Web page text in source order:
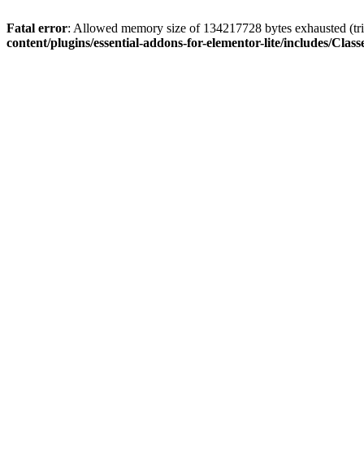
Fatal error: Allowed memory size of 134217728 bytes exhausted
content/plugins/essential-addons-for-elementor-lite/includes/